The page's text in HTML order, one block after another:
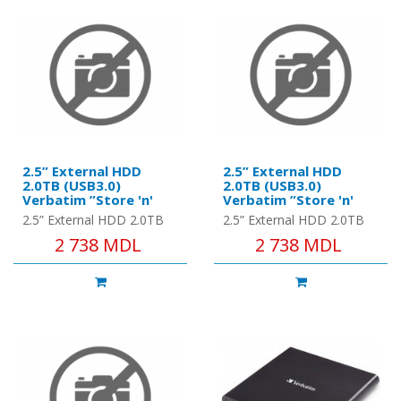
2.5” External HDD
2.0TB (USB3.0)
Verbatim ”Store 'n'
Go” G1, Black, Nero
Backup Software,
Green Button Energy
Saving Software
2.5” External HDD 2.0TB
(USB3.0) Verbatim ”Store
'n' Go” G1, Black, Nero
2 738 MDL
2.5” External HDD
2.0TB (USB3.0)
Verbatim ”Store 'n'
Go” G1, Silver, Nero
Backup Software,
Green Button Energy
Saving Software
2.5” External HDD 2.0TB
(USB3.0) Verbatim ”Store
'n' Go” G1, Silver, Nero
2 738 MDL